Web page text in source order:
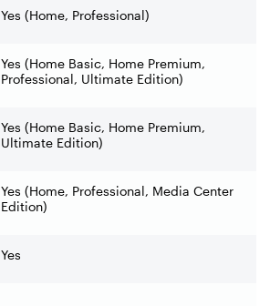
Yes (Home, Professional)
Yes (Home Basic, Home Premium,
Professional, Ultimate Edition)
Yes (Home Basic, Home Premium,
Ultimate Edition)
Yes (Home, Professional, Media Center
Edition)
Yes